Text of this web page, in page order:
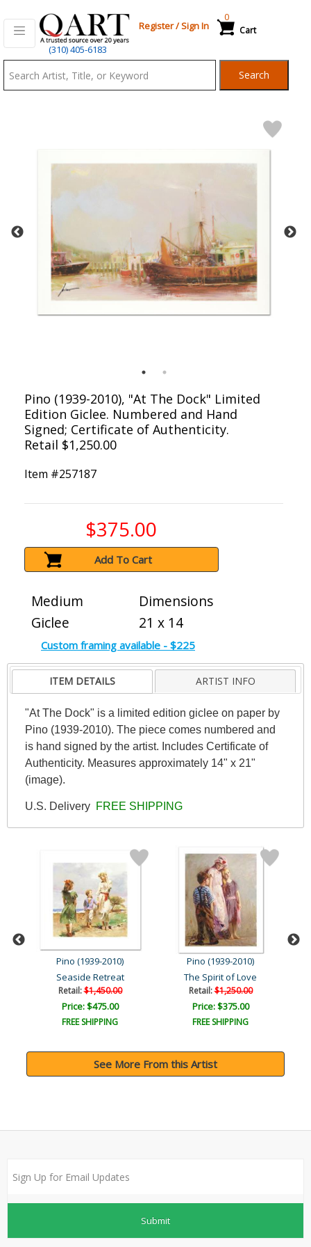
(310) 405-6183
Register/Sign In Cart
0
Search
Pino (1939-2010), "At The Dock" Limited
Edition Giclee. Numbered and Hand
Signed; Certificate of Authenticity.
Retail $1,250.00
Item #257187
$375.00
Add To Cart
Medium
Giclee
Dimensions
21 x 14
Custom framing available - $225
ITEM DETAILS ARTIST INFO
"At The Dock" is a limited edition giclee on paper by
Pino (1939-2010). The piece comes numbered and
is hand signed by the artist. Includes Certificate of
Authenticity. Measures approximately 14" x 21"
(image).
U.S. Delivery FREE SHIPPING
Pino (1939-2010)
Seaside Retreat
Retail:$1,450.00
Price: $475.00
FREE SHIPPING
Pino (1939-2010)
The Spirit of Love
Retail:$1,250.00
Price: $375.00
FREE SHIPPING
See More From this Artist
Submit